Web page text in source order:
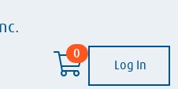
0
Log In